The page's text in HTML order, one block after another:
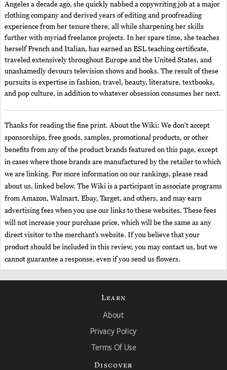
Angeles a decade ago, she quickly nabbed a copywriting job at a major
clothing company and derived years of editing and proofreading
experience from her tenure there, all while sharpening her skills
further with myriad freelance projects. In her spare time, she teaches
herself French and Italian, has earned an ESL teaching certificate,
traveled extensively throughout Europe and the United States, and
unashamedly devours television shows and books. The result of these
pursuits is expertise in fashion, travel, beauty, literature, textbooks,
and pop culture, in addition to whatever obsession consumes her next.
Thanks for reading the fine print. About the Wiki: We don't accept
sponsorships, free goods, samples, promotional products, or other
benefits from any of the product brands featured on this page, except
in cases where those brands are manufactured by the retailer to which
we are linking. For more information on our rankings, please read
about us, linked below. The Wiki is a participant in associate programs
from Amazon, Walmart, Ebay, Target, and others, and may earn
advertising fees when you use our links to these websites. These fees
will not increase your purchase price, which will be the same as any
direct visitor to the merchant’s website. If you believe that your
product should be included in this review, you may contact us, but we
cannot guarantee a response, even if you send us flowers.
Learn
About
Privacy Policy
Terms Of Use
Discover